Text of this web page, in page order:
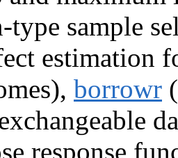
type sample
estimation
borrowr
response